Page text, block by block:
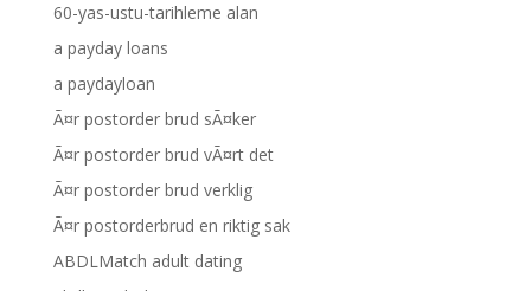
60-yas-ustu-tarihleme alan
a payday loans
a paydayloan
Ã¤r postorder brud sÃ¤ker
Ã¤r postorder brud vÃ¤rt det
Ã¤r postorder brud verklig
Ã¤r postorderbrud en riktig sak
ABDLMatch adult dating